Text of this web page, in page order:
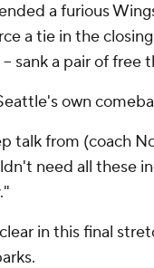
a furious
a tie in the
sank a pair of free
own
talk from (coach
need all these
in this final